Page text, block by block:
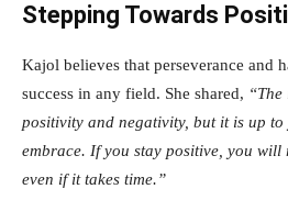
Stepping Towards
Kajol believes that perseverance and
success in any field. She shared,
positivity and negativity, but it is up to
embrace. If you stay positive, you will
even if it takes time.”